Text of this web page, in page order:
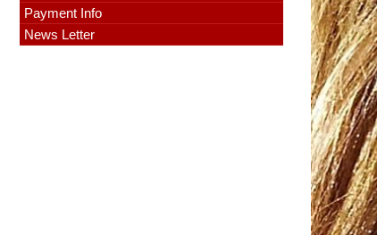
Payment Info
News Letter